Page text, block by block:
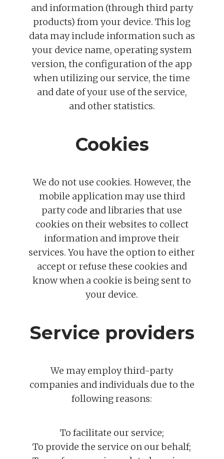
and information (through third party
products) from your device. This log
data may include information such as
your device name, operating system
version, the configuration of the app
when utilizing our service, the time
and date of your use of the service,
and other statistics.
Cookies
We do not use cookies. However, the
mobile application may use third
party code and libraries that use
cookies on their websites to collect
information and improve their
services. You have the option to either
accept or refuse these cookies and
know when a cookie is being sent to
your device.
Service providers
We may employ third-party
companies and individuals due to the
following reasons:
To facilitate our service;
To provide the service on our behalf;